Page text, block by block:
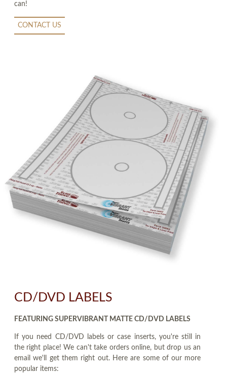
can!
CONTACT US
CD/DVD LABELS
FEATURING SUPERVIBRANT MATTE CD/DVD LABELS
If you need CD/DVD labels or case inserts, you're still in
the right place! We can't take orders online, but drop us an
email we'll get them right out. Here are some of our more
popular items: